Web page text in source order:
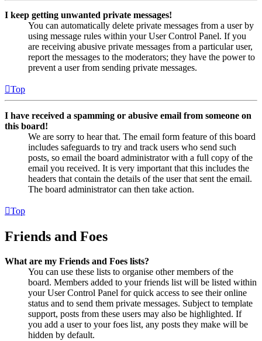
I keep getting unwanted private messages!
You can automatically delete private messages from a user by
using message rules within your User Control Panel. If you
are receiving abusive private messages from a particular user,
report the messages to the moderators; they have the power to
prevent a user from sending private messages.
Top
I have received a spamming or abusive email from someone on
this board!
We are sorry to hear that. The email form feature of this board
includes safeguards to try and track users who send such
posts, so email the board administrator with a full copy of the
email you received. It is very important that this includes the
headers that contain the details of the user that sent the email.
The board administrator can then take action.
Top
Friends and Foes
What are my Friends and Foes lists?
You can use these lists to organise other members of the
board. Members added to your friends list will be listed within
your User Control Panel for quick access to see their online
status and to send them private messages. Subject to template
support, posts from these users may also be highlighted. If
you add a user to your foes list, any posts they make will be
hidden by default.